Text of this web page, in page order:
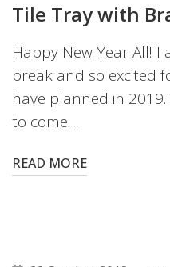
Tile Tray with
Happy New Year All!
break and so excited
have planned in
to come…
READ MORE